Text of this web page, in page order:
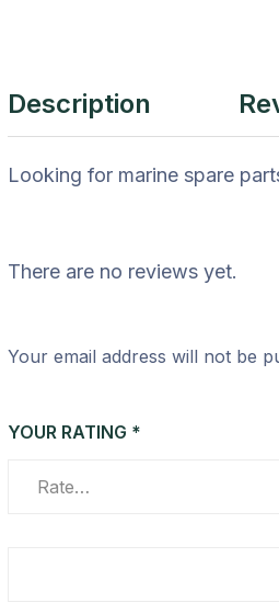
Description
Looking for marine spare
There are no reviews yet.
Your email address will not be
YOUR RATING *